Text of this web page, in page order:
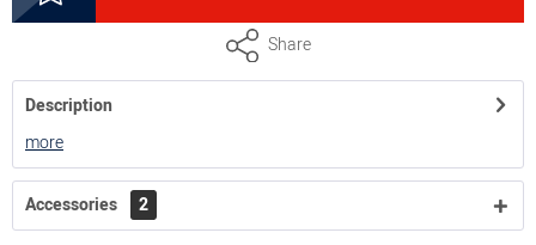
Share
Description
more
Accessories 2